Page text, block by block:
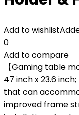
Add to wishlist
0
Add to compare
【Gaming table
47 inch x 23.6
that can
improved frame